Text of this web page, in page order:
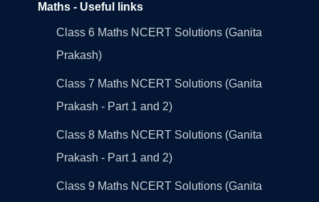
Maths - Useful links
Class 6 Maths NCERT Solutions (Ganita
Prakash)
Class 7 Maths NCERT Solutions (Ganita
Prakash - Part 1 and 2)
Class 8 Maths NCERT Solutions (Ganita
Prakash - Part 1 and 2)
Class 9 Maths NCERT Solutions (Ganita